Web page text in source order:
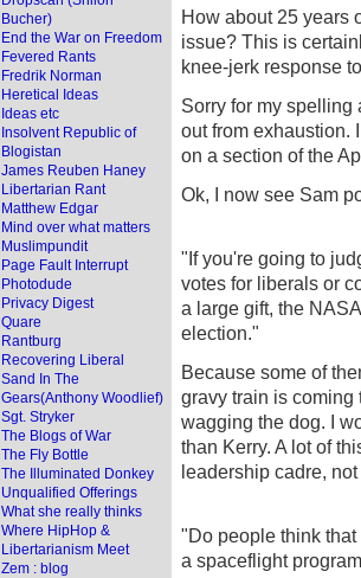
Bucher)
End the War on Freedom
Fevered Rants
Fredrik Norman
Heretical Ideas
Ideas etc
Insolvent Republic of
Blogistan
James Reuben Haney
Libertarian Rant
Matthew Edgar
Mind over what matters
Muslimpundit
Page Fault Interrupt
Photodude
Privacy Digest
Quare
Rantburg
Recovering Liberal
Sand In The
Gears(Anthony Woodlief)
Sgt. Stryker
The Blogs of War
The Fly Bottle
The Illuminated Donkey
Unqualified Offerings
What she really thinks
Where HipHop &
Libertarianism Meet
Zem : blog
How about 25 years
issue? This is
knee-jerk response
Sorry for my spelling
out from exhaustion.
on a section of the
Ok, I now see Sam
"If you're going to
votes for liberals or
a large gift, the
election."
Because some of
gravy train is coming
wagging the dog. I
than Kerry. A lot of
leadership cadre,
"Do people think
a spaceflight